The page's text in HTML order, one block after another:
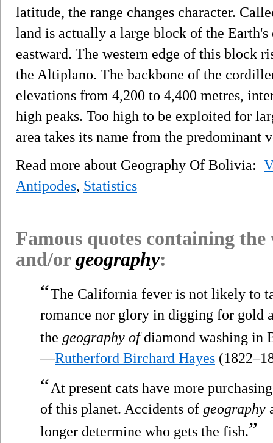
latitude, the range changes character.
land is actually a large block of the
eastward. The western edge of this block
the Altiplano. The backbone of the
elevations from 4,200 to 4,400 metres,
high peaks. Too high to be exploited for
area takes its name from the predominant
Read more about Geography Of Bolivia:
Antipodes, Statistics
Famous quotes containing
and/orgeography:
“The California fever is not likely to
romance nor glory in digging for gold
the geography ofdiamond washing in
—Rutherford Birchard Hayes
“At present cats have more
of this planet. Accidents of geography
longer determine who gets the fish.”